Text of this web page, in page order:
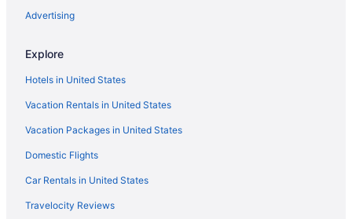
5 Star Hotels in Springfield
5 Star Hotels in Ruther Glen
5 Star Hotels in Quantico
5 Star Hotels in Old Town Alexandria
5 Star Hotels in Northern Virginia
5 Star Hotels in Manassas
5 Star Hotels in Gainesville
5 Star Hotels in Fort Belvoir
Advertising
Explore
Hotels in United States
Vacation Rentals in United States
Vacation Packages in United States
Domestic Flights
Car Rentals in United States
Travelocity Reviews